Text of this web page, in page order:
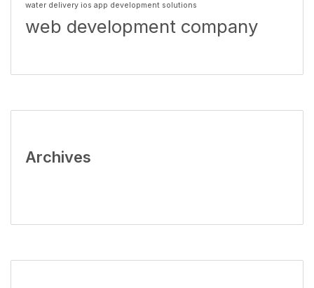
water delivery ios app development solutions
web development company
Archives